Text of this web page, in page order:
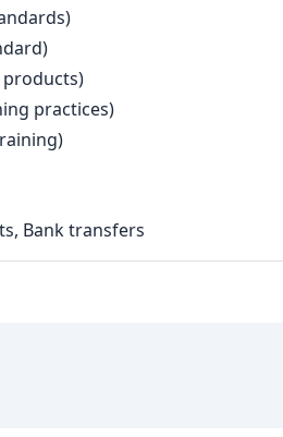
products)
practices)
Bank transfers